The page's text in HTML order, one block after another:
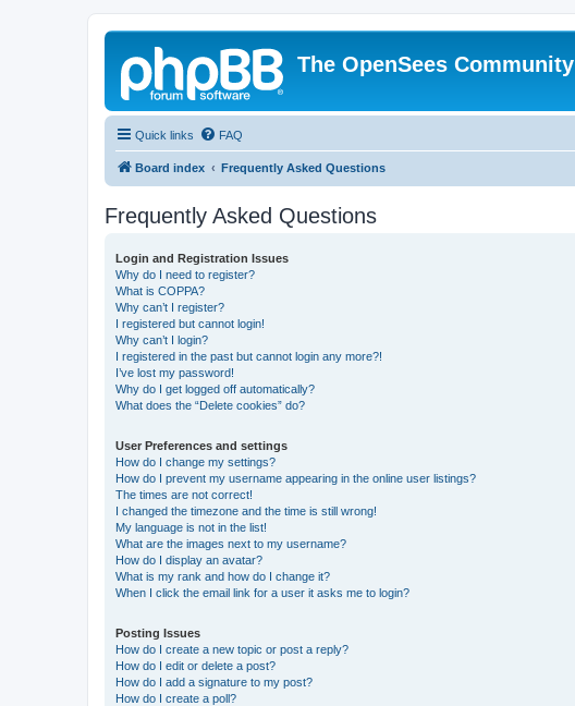
The OpenSees Community
Quick links FAQ
Board index Frequently Asked Questions
Frequently Asked Questions
Login and Registration Issues
Why do I need to register?
What is COPPA?
Why can’t I register?
I registered but cannot login!
Why can’t I login?
I registered in the past but cannot login any more?!
I’ve lost my password!
Why do I get logged off automatically?
What does the “Delete cookies” do?
User Preferences and settings
How do I change my settings?
How do I prevent my username appearing in the online user listings?
The times are not correct!
I changed the timezone and the time is still wrong!
My language is not in the list!
What are the images next to my username?
How do I display an avatar?
What is my rank and how do I change it?
When I click the email link for a user it asks me to login?
Posting Issues
How do I create a new topic or post a reply?
How do I edit or delete a post?
How do I add a signature to my post?
How do I create a poll?